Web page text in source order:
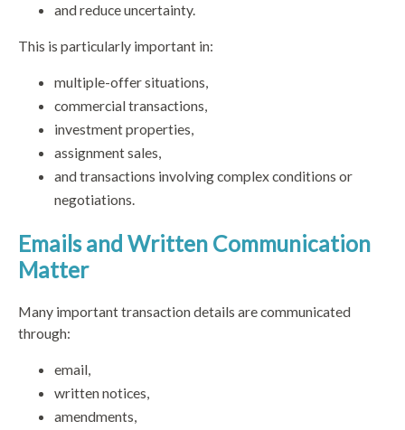
and reduce uncertainty.
This is particularly important in:
multiple-offer situations,
commercial transactions,
investment properties,
assignment sales,
and transactions involving complex conditions or
negotiations.
Emails and Written Communication
Matter
Many important transaction details are communicated
through:
email,
written notices,
amendments,